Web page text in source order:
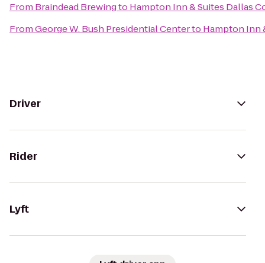
From Braindead Brewingto Hampton Inn & Suites Dallas
FromGeorge W. Bush Presidential Centerto Hampton Inn
Driver
Rider
Lyft